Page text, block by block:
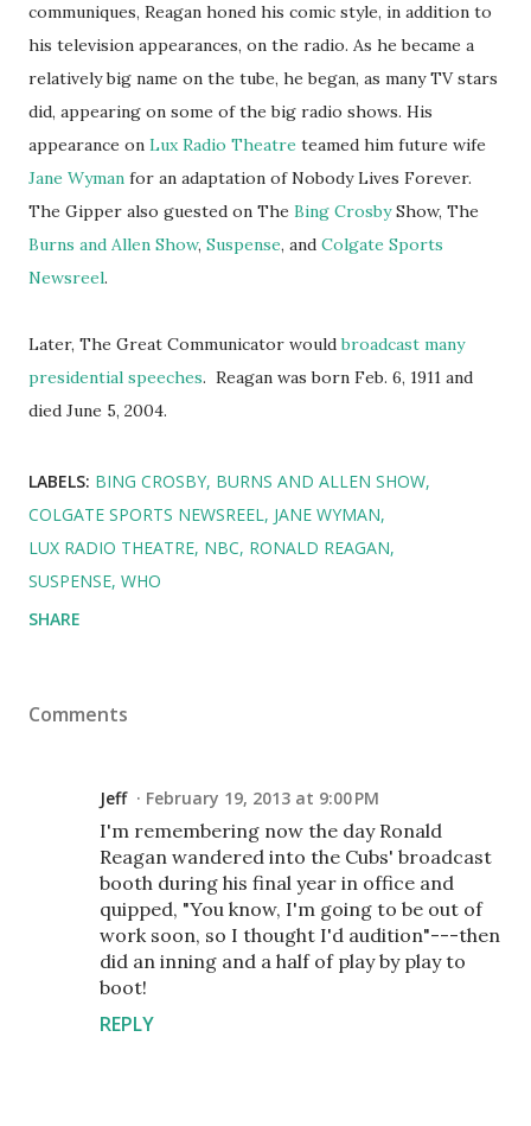
communiques, Reagan honed his comic style, in addition to
his television appearances, on the radio. As he became a
relatively big name on the tube, he began, as many TV stars
did, appearing on some of the big radio shows. His
appearance on Lux Radio Theatre teamed him future wife
Jane Wyman for an adaptation of Nobody Lives Forever.
The Gipper also guested on The Bing CrosbyShow, The
Burns and Allen Show, Suspense, and Colgate Sports
Newsreel.
Later, The Great Communicator wouldbroadcast many
presidential speeches. Reagan was born Feb. 6, 1911 and
died June 5, 2004.
LABELS: BING CROSBY BURNS AND ALLEN SHOW
COLGATE SPORTS NEWSREEL JANE WYMAN
LUX RADIO THEATRE NBC RONALD REAGAN
SUSPENSE WHO
SHARE
Comments
Jeff February 19, 2013 at 9:00 PM
I'm remembering now the day Ronald
Reagan wandered into the Cubs' broadcast
booth during his final year in office and
quipped, "You know, I'm going to be out of
work soon, so I thought I'd audition"---then
did an inning and a half of play by play to
boot!
REPLY